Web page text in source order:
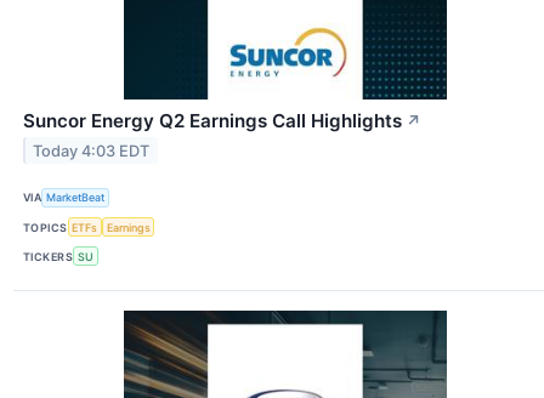
Suncor Energy Q2 Earnings Call Highlights ↗
Today 4:03 EDT
VIA MarketBeat
TOPICS ETFs Earnings
TICKERS SU